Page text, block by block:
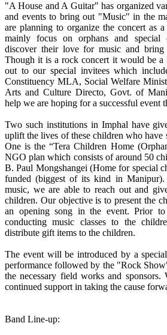
"A House and A Guitar" has organized
and events to bring out "Music" in the
are planning to organize the concert as
mainly focus on orphans and special
discover their love for music and bring
Though it is a rock concert it would be a
out to our special invitees which
Constituency MLA, Social Welfare
Arts and Culture Directo, Govt. of
help we are hoping for a successful event
Two such institutions in Imphal have
uplift the lives of these children who have
One is the “Tera Children Home
NGO plan which consists of around 50
B. Paul Mongshangei (Home for special
funded (biggest of its kind in Manipur).
music, we are able to reach out and
children. Our objective is to present the
an opening song in the event. Prior to
conducting music classes to the
distribute gift items to the children.
The event will be introduced by a
performance followed by the "Rock
the necessary field works and
continued support in taking the cause
Band Line-up: